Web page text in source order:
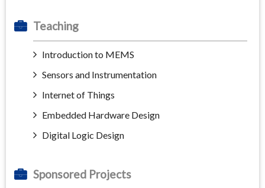
Teaching
Introduction to MEMS
Sensors and Instrumentation
Internet of Things
Embedded Hardware Design
Digital Logic Design
Sponsored Projects